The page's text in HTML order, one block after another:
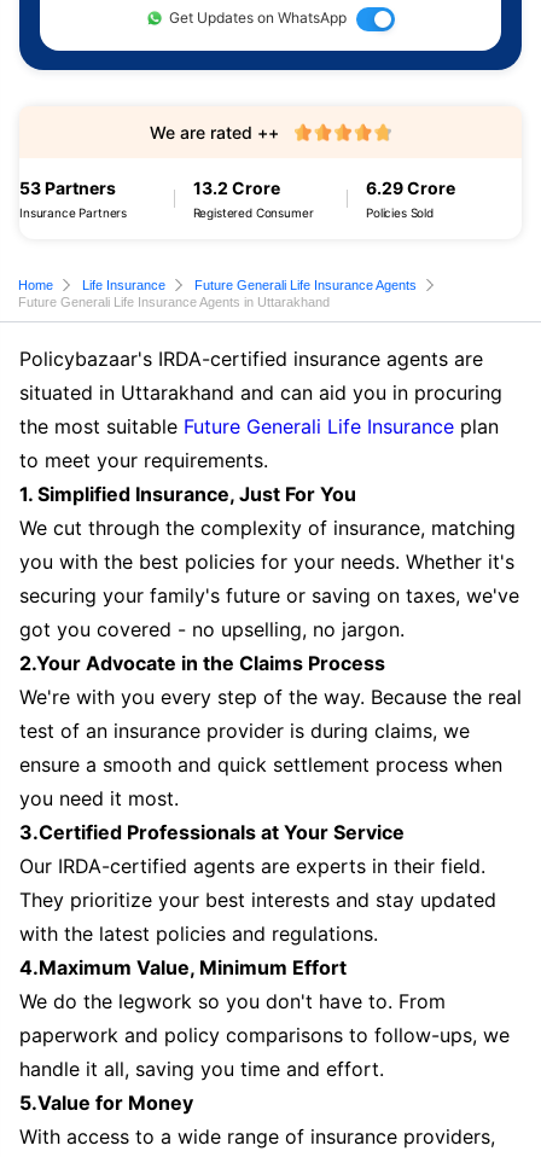
Get Updates on WhatsApp
53 Partners
Insurance Partners
13.2 Crore
Registered Consumer
6.29 Crore
Policies Sold
We are rated ++
Home Life Insurance
Future Generali Life Insurance Agents
Future Generali Life Insurance Agents in Uttarakhand
Policybazaar's IRDA-certified insurance agents are
situated in Uttarakhand and can aid you in procuring
the most suitable Future Generali Life Insurance plan
to meet your requirements.
1. Simplified Insurance, Just For You
We cut through the complexity of insurance, matching
you with the best policies for your needs. Whether it's
securing your family's future or saving on taxes, we've
got you covered - no upselling, no jargon.
2.Your Advocate in the Claims Process
We're with you every step of the way. Because the real
test of an insurance provider is during claims, we
ensure a smooth and quick settlement process when
you need it most.
3.Certified Professionals at Your Service
Our IRDA-certified agents are experts in their field.
They prioritize your best interests and stay updated
with the latest policies and regulations.
4.Maximum Value, Minimum Effort
We do the legwork so you don't have to. From
paperwork and policy comparisons to follow-ups, we
handle it all, saving you time and effort.
5.Value for Money
With access to a wide range of insurance providers,